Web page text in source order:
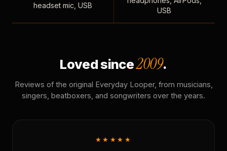
headset mic, USB
USB
Loved since2009.
Reviews of the original Everyday Looper, from musicians,
singers, beatboxers, and songwriters over the years.
★★★★★